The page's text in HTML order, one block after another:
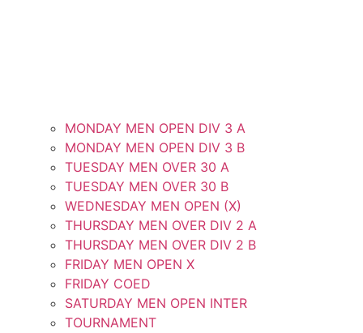
MONDAY MEN OPEN DIV 3 A
MONDAY MEN OPEN DIV 3 B
TUESDAY MEN OVER 30 A
TUESDAY MEN OVER 30 B
WEDNESDAY MEN OPEN (X)
THURSDAY MEN OVER DIV 2 A
THURSDAY MEN OVER DIV 2 B
FRIDAY MEN OPEN X
FRIDAY COED
SATURDAY MEN OPEN INTER
TOURNAMENT